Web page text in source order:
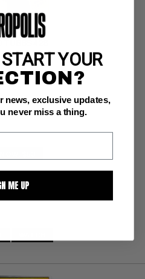
F/VF: 7.0
YOUR
news, exclusive updates,
never miss a thing.
ME UP